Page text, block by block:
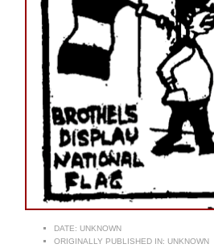
DATE: UNKNOWN
ORIGINALLY PUBLISHED IN: UNKNOWN